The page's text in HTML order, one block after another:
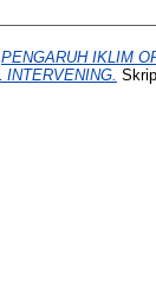
PENGARUH IKLIM